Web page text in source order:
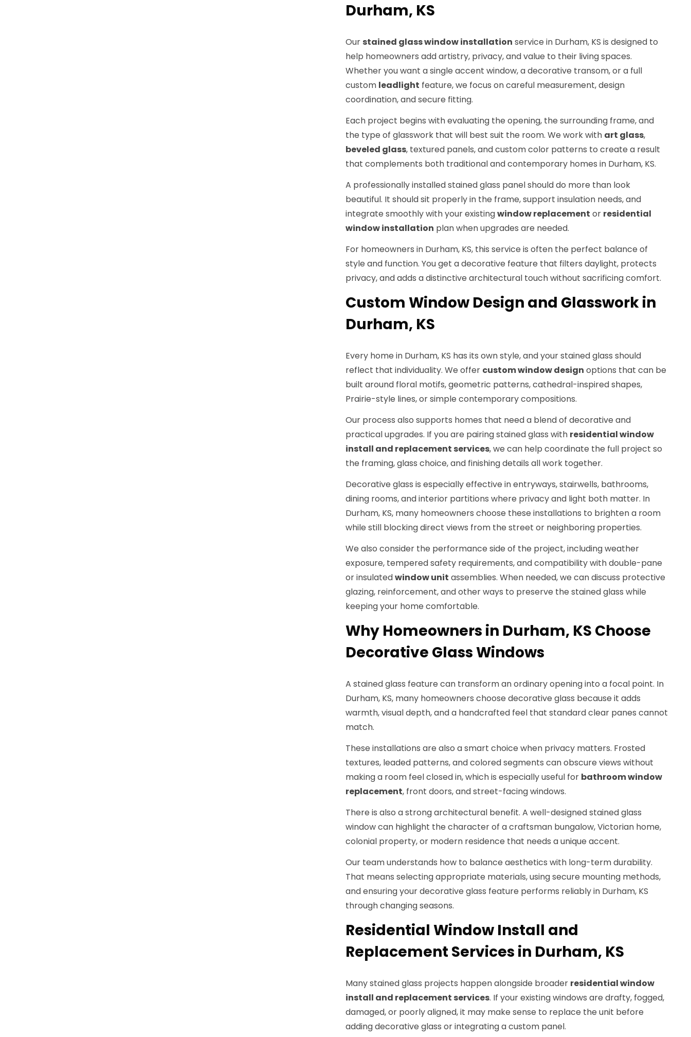
Durham, KS
Our stained glass window installation service in Durham, KS is designed to
help homeowners add artistry, privacy, and value to their living spaces.
Whether you want a single accent window, a decorative transom, or a full
custom leadlight feature, we focus on careful measurement, design
coordination, and secure fitting.
Each project begins with evaluating the opening, the surrounding frame, and
the type of glasswork that will best suit the room. We work with art glass,
beveled glass, textured panels, and custom color patterns to create a result
that complements both traditional and contemporary homes in Durham, KS.
A professionally installed stained glass panel should do more than look
beautiful. It should sit properly in the frame, support insulation needs, and
integrate smoothly with your existingwindow replacement or residential
window installation plan when upgrades are needed.
For homeowners in Durham, KS, this service is often the perfect balance of
style and function. You get a decorative feature that filters daylight, protects
privacy, and adds a distinctive architectural touch without sacrificing comfort.
Custom Window Design and Glasswork in
Durham, KS
Every home in Durham, KS has its own style, and your stained glass should
reflect that individuality. We offer custom window design options that can be
built around floral motifs, geometric patterns, cathedral-inspired shapes,
Prairie-style lines, or simple contemporary compositions.
Our process also supports homes that need a blend of decorative and
practical upgrades. If you are pairing stained glass with residential window
install and replacement services, we can help coordinate the full project so
the framing, glass choice, and finishing details all work together.
Decorative glass is especially effective in entryways, stairwells, bathrooms,
dining rooms, and interior partitions where privacy and light both matter. In
Durham, KS, many homeowners choose these installations to brighten a room
while still blocking direct views from the street or neighboring properties.
We also consider the performance side of the project, including weather
exposure, tempered safety requirements, and compatibility with double-pane
or insulatedwindow unit assemblies. When needed, we can discuss protective
glazing, reinforcement, and other ways to preserve the stained glass while
keeping your home comfortable.
Why Homeowners in Durham, KS Choose
Decorative Glass Windows
A stained glass feature can transform an ordinary opening into a focal point. In
Durham, KS, many homeowners choose decorative glass because it adds
warmth, visual depth, and a handcrafted feel that standard clear panes cannot
match.
These installations are also a smart choice when privacy matters. Frosted
textures, leaded patterns, and colored segments can obscure views without
making a room feel closed in, which is especially useful for bathroom window
replacement, front doors, and street-facing windows.
There is also a strong architectural benefit. A well-designed stained glass
window can highlight the character of a craftsman bungalow, Victorian home,
colonial property, or modern residence that needs a unique accent.
Our team understands how to balance aesthetics with long-term durability.
That means selecting appropriate materials, using secure mounting methods,
and ensuring your decorative glass feature performs reliably in Durham, KS
through changing seasons.
Residential Window Install and
Replacement Services in Durham, KS
Many stained glass projects happen alongside broader residential window
install and replacement services. If your existing windows are drafty, fogged,
damaged, or poorly aligned, it may make sense to replace the unit before
adding decorative glass or integrating a custom panel.